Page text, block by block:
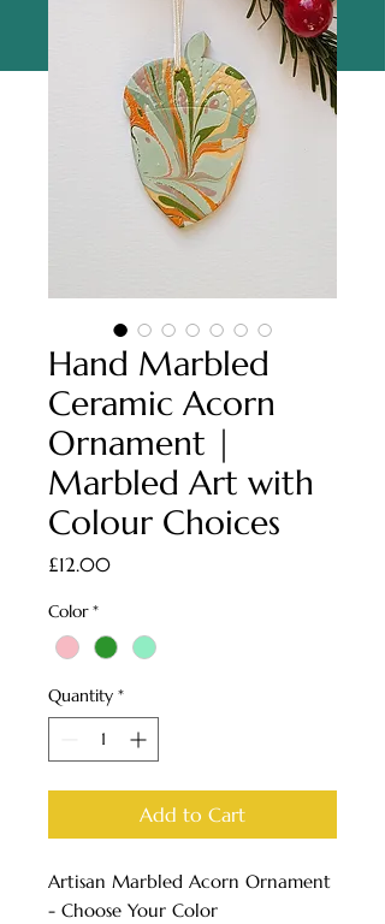
Hand Marbled
Ceramic Acorn
Ornament |
Marbled Art with
Colour Choices
£12.00Price
Color *
Quantity *
Add to Cart
Artisan Marbled Acorn Ornament
- Choose Your Color